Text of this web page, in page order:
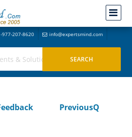
977-207-8620 info@expertsmind.com
PreviousQ